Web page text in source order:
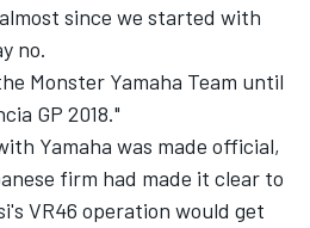
since we started with
no.
Monster Yamaha Team until
GP 2018."
Yamaha was made official,
firm had made it clear to
VR46 operation would get